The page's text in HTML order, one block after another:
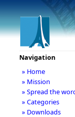
Navigation
» Home
» Mission
» Spread the
» Categories
» Downloads